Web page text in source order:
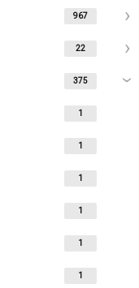
967
22
375
1
1
1
1
1
1